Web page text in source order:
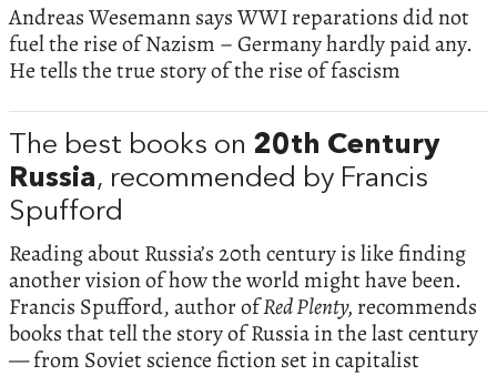
Andreas Wesemann says WWI reparations did not
fuel the rise of Nazism – Germany hardly paid any.
He tells the true story of the rise of fascism
The best books on 20th Century
Russia, recommended by Francis
Spufford
Reading about Russia’s 20th century is like finding
another vision of how the world might have been.
Francis Spufford, author ofRed Plenty, recommends
books that tell the story of Russia in the last century
— from Soviet science fiction set in capitalist